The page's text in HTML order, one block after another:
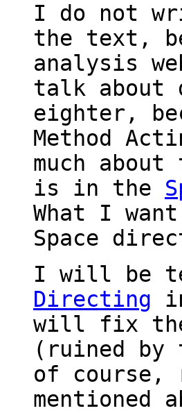
I do not
the text,
analysis
talk about
eighter,
Method
much
is in the
What I
Space
I will be
Directing
will fix the
(ruined by
of course,
mentioned